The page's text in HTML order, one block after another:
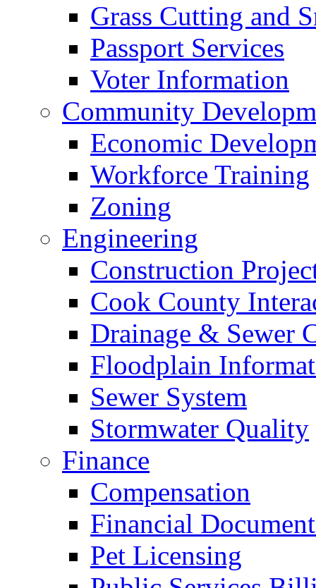
Grass Cutting and
Passport Services
Voter Information
Community
Economic
Workforce Training
Zoning
Engineering
Construction
Cook County
Drainage & Sewer
Floodplain
Sewer System
Stormwater Quality
Finance
Compensation
Financial
Pet Licensing